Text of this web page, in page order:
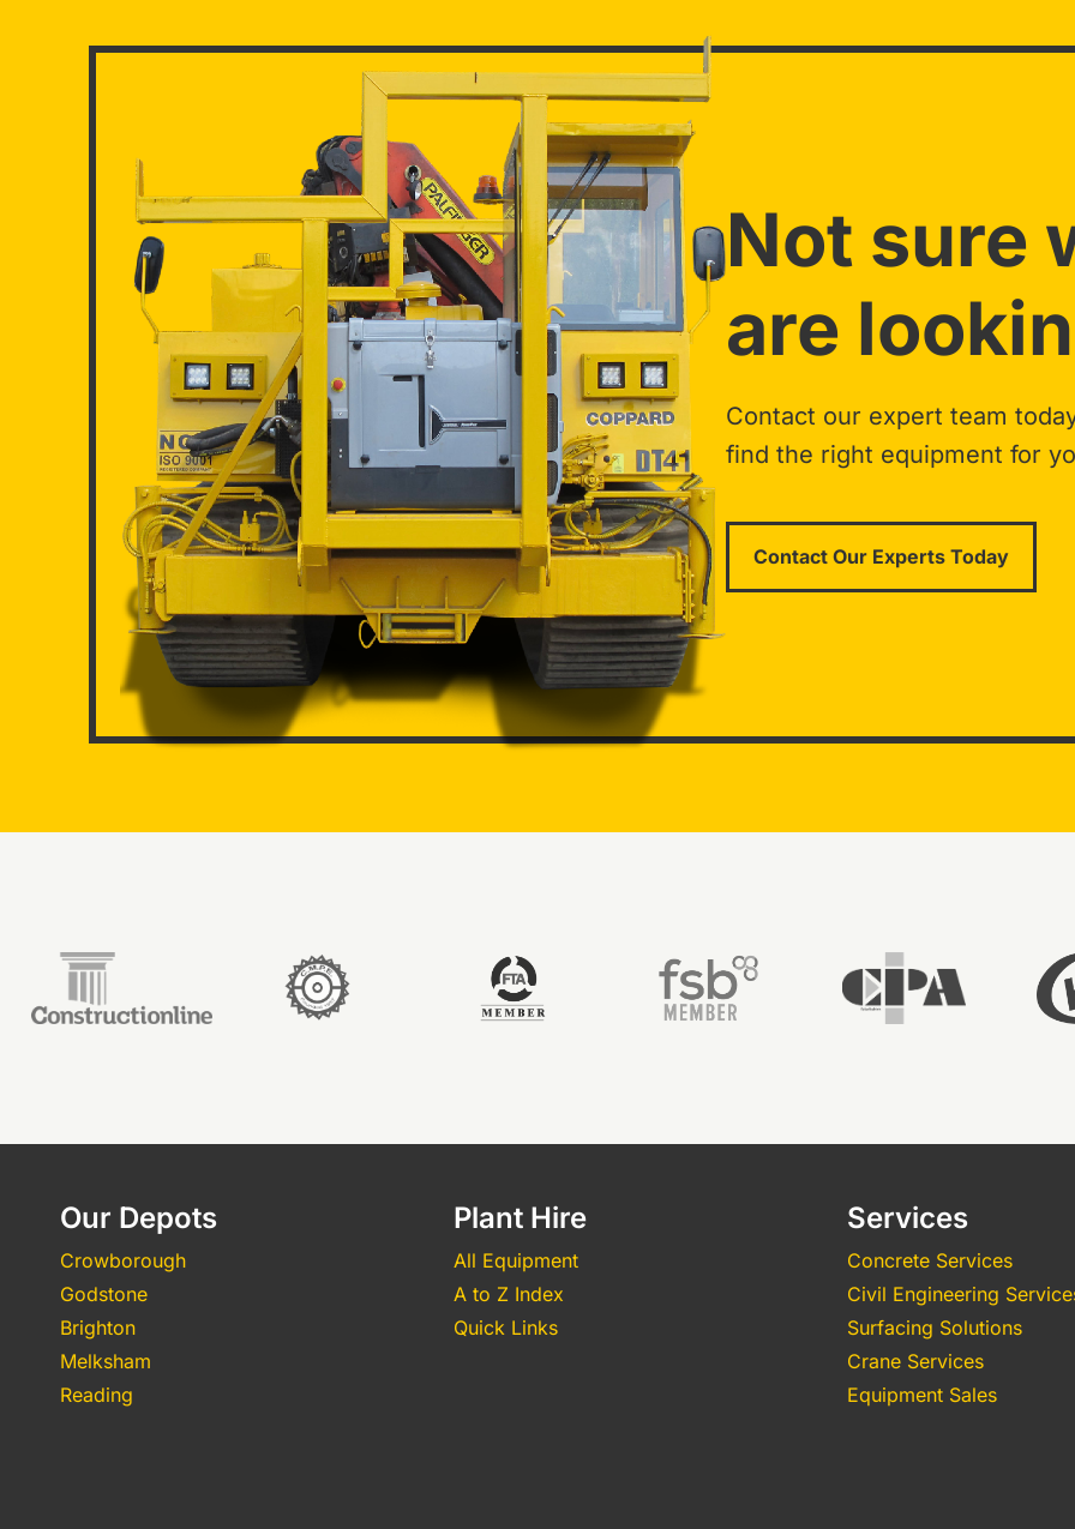
Not sure
are
Contact our expert team
find the right equipment for
Contact Our Experts Today
Our Depots
Crowborough
Godstone
Brighton
Melksham
Reading
Plant Hire
All Equipment
A to Z Index
Quick Links
Services
Concrete Services
Civil Engineering
Surfacing Solutions
Crane Services
Equipment Sales